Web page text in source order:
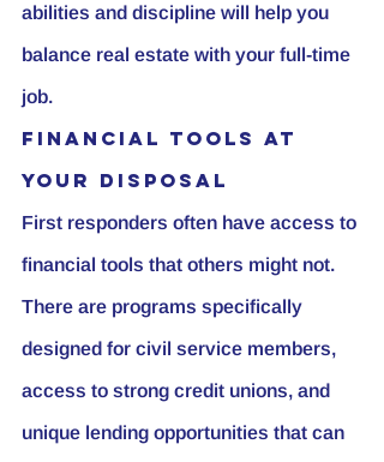
abilities and discipline will help you
balance real estate with your full-time
job.
Financial Tools at
Your Disposal
First responders often have access to
financial tools that others might not.
There are programs specifically
designed for civil service members,
access to strong credit unions, and
unique lending opportunities that can